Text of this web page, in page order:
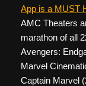
App is a MUST
AMC Theaters
marathon of all
Avengers:
Marvel
Captain Marvel